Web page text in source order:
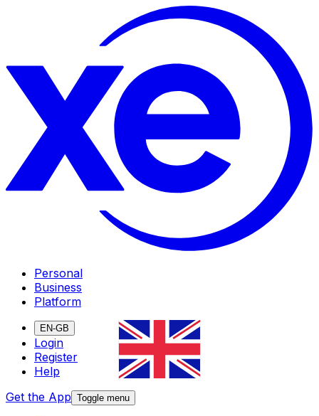
Personal
Business
Platform
EN-GB
Login
Register
Help
Get the App Toggle menu